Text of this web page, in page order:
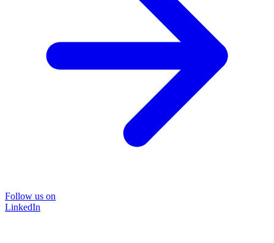
Follow us on
LinkedIn